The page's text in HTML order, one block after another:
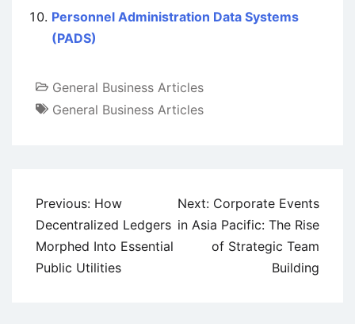
Personnel Administration Data Systems
(PADS)
General Business Articles
General Business Articles
Post
navigation
Previous: How
Decentralized Ledgers
Morphed Into Essential
Public Utilities
Next: Corporate Events
in Asia Pacific: The Rise
of Strategic Team
Building